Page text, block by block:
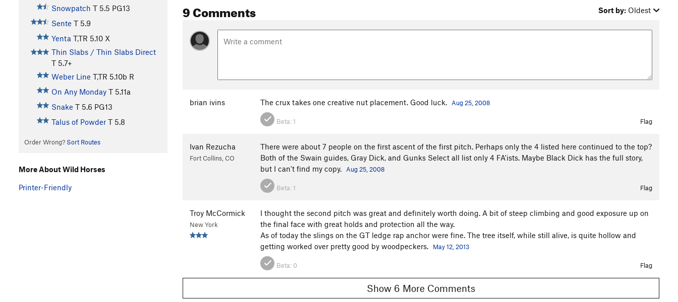
Snowpatch T 5.5 PG13
Sente T 5.9
Yenta T,TR 5.10 X
Thin Slabs / Thin Slabs Direct
T 5.7+
Weber Line T,TR 5.10b R
On Any Monday T 5.11a
Snake T 5.6 PG13
Talus of Powder T 5.8
Order Wrong? Sort Routes
9 Comments Sort by: Oldest
brian ivins The crux takes one creative nut placement. Good luck. Aug 25, 2008
Beta:1 Flag
Ivan Rezucha
Fort Collins, CO
There were about 7 people on the first ascent of the first pitch. Perhaps only the 4 listed here continued to the top?
Both of the Swain guides, Gray Dick, and Gunks Select all list only 4 FA'ists. Maybe Black Dick has the full story,
but I can't find my copy.
Aug 25, 2008
Beta: 1 Flag
Troy McCormick
New York
I thought the second pitch was great and definitely worth doing. A bit of steep climbing and good exposure up on
the final face with great holds and protection all the way.
As of today the slings on the GT ledge rap anchor were fine. The tree itself, while still alive, is quite hollow and
getting worked over pretty good by woodpeckers.
May 12, 2013
Beta: 0 Flag
Show 6 More Comments
More About Wild Horses
Printer-Friendly